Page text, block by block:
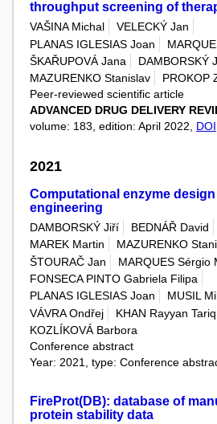
throughput screening of
VAŠINA Michal
VELECKÝ Jan
PLANAS IGLESIAS Joan
ŠKAŘUPOVÁ Jana
DAMBORSKÝ
MAZURENKO Stanislav
PROKOP
Peer-reviewed scientific article
ADVANCED DRUG DELIVERY
volume: 183, edition: April 2022, DOI
2021
Computational enzyme
engineering
DAMBORSKÝ Jiří BEDNÁŘ David
MAREK Martin
MAZURENKO
ŠTOURAČ Jan
MARQUES Sérgio
FONSECA PINTO Gabriela Filipa
PLANAS IGLESIAS Joan
MUSIL
VÁVRA Ondřej
KHAN Rayyan Tariq
KOZLÍKOVÁ Barbora
Conference abstract
Year: 2021, type: Conference
FireProt(DB): database of
protein stability data